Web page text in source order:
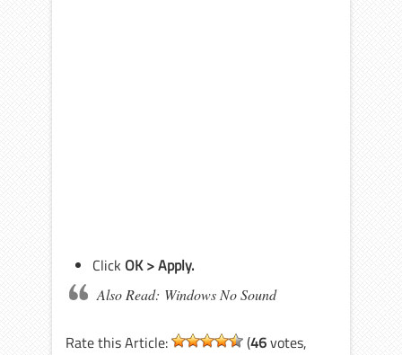
Click OK > Apply.
Also Read: Windows No Sound
Rate this Article: (46votes,